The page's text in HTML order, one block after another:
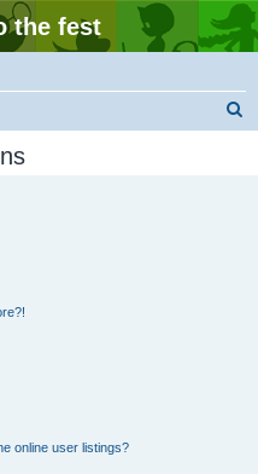
the fest
online user listings?